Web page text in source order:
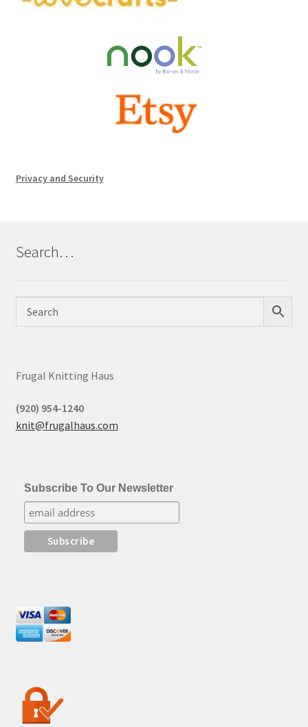
Privacy and Security
Search…
Frugal Knitting Haus
(920) 954-1240
knit@frugalhaus.com
Subscribe To Our Newsletter